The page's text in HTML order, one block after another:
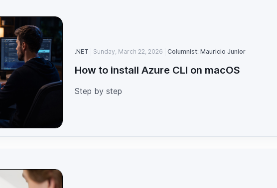
.NET Sunday, March 22, 2026 Columnist: Mauricio Junior
How to install Azure CLI on macOS
Step by step